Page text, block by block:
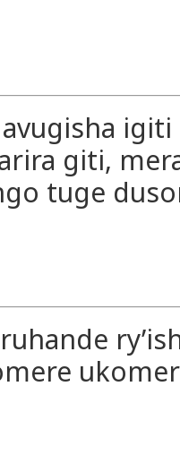
igiti
giti,
tuge